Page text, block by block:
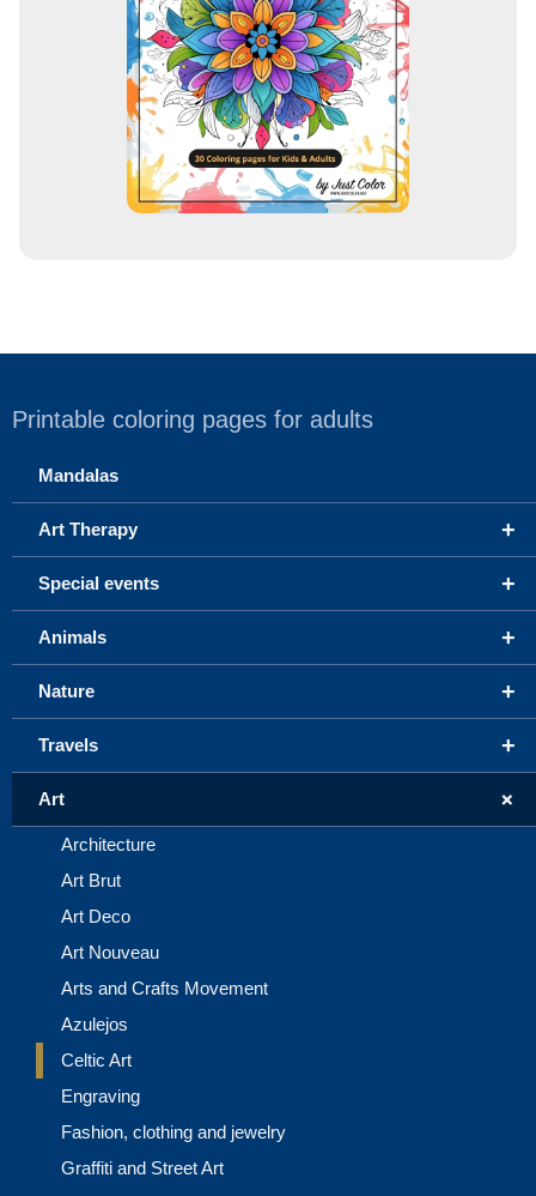
Printable coloring pages for adults
Mandalas
+
Art Therapy
+
Special events
+
Animals
+
Nature
+
Travels
+
Art
Architecture
Art Brut
Art Deco
Art Nouveau
Arts and Crafts Movement
Azulejos
Celtic Art
Engraving
Fashion, clothing and jewelry
Graffiti and Street Art